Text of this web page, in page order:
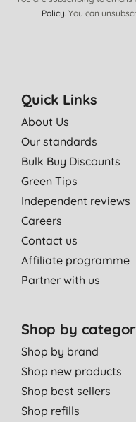
great nappies! good price
biodegradable. wish we
Excellent performance.
Can't complain about
Excellent absorbency and
Policy. You can
Quick Links
About Us
Our standards
Bulk Buy Discounts
Green Tips
Independent reviews
Careers
Contact us
Affiliate programme
Partner with us
Shop by
Shop by brand
Shop new products
Shop best sellers
Shop refills